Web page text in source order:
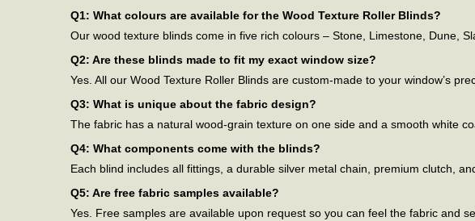
Q1: What colours are available for the Wood Texture Roller Blinds?
Our wood texture blinds come in five rich colours – Stone, Limestone, Dune,
Q2: Are these blinds made to fit my exact window size?
Yes. All our Wood Texture Roller Blinds are custom-made to your window’s
Q3: What is unique about the fabric design?
The fabric has a natural wood-grain texture on one side and a smooth white
Q4: What components come with the blinds?
Each blind includes all fittings, a durable silver metal chain, premium clutch,
Q5: Are free fabric samples available?
Yes. Free samples are available upon request so you can feel the fabric and